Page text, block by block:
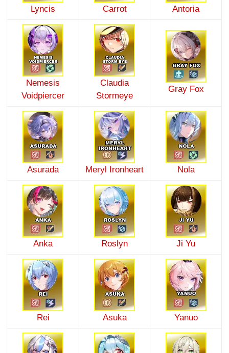
Lyncis Carrot Antoria
Nemesis
Voidpiercer
Claudia
Stormeye
Gray Fox
Asurada Meryl Ironheart Nola
Anka Roslyn Ji Yu
Rei Asuka Yanuo